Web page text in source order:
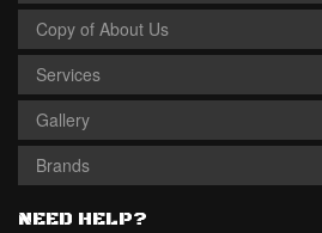
Copy of About Us
Services
Gallery
Brands
NEED HELP?